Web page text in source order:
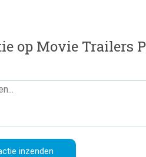
op Movie Trailers